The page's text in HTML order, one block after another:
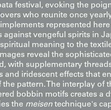
festival, evoking the
who reunite once
represented
against vengeful spirits in
spiritual meaning to the
reveal the
with supplementary
and iridescent effects that
the pattern. The interplay of
bobbin motifs creates a
the meisen technique's